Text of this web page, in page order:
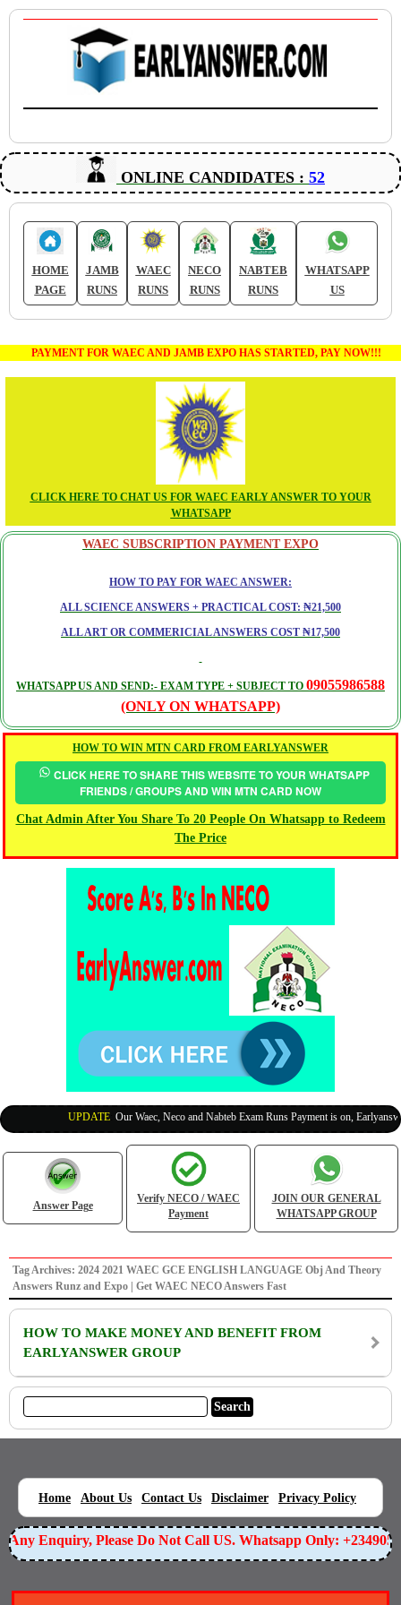
ONLINE CANDIDATES : 52
HOME
PAGE
JAMB
RUNS
WAEC
RUNS
NECO
RUNS
NABTEB
RUNS
WHATSAPP
US
PAYMENT FOR WAEC AND JAMB EXPO HAS STARTED, PAY NOW!!!
CLICK HERE TO CHAT US FOR WAEC EARLY ANSWER TO YOUR
WHATSAPP
WAEC SUBSCRIPTION PAYMENT EXPO
HOW TO PAY FOR WAEC ANSWER:
ALL SCIENCE ANSWERS + PRACTICAL COST: ₦21,500
ALL ART OR COMMERICIAL ANSWERS COST ₦17,500
WHATSAPP US AND SEND:- EXAM TYPE + SUBJECT TO 09055986588
(ONLY ON WHATSAPP)
HOW TO WIN MTN CARD FROM EARLYANSWER
CLICK HERE TO SHARE THIS WEBSITE TO YOUR WHATSAPP
FRIENDS / GROUPS AND WIN MTN CARD NOW
Chat Admin After You Share To 20 People On Whatsapp to Redeem
The Price
UPDATE:Our Waec, Neco and Nabteb Exam Runs Payment is on,
Answer Page
Verify NECO / WAEC
Payment
JOIN OUR GENERAL
WHATSAPP GROUP
Tag Archives: 2024 2021 WAEC GCE ENGLISH LANGUAGE Obj And Theory
Answers Runz and Expo | Get WAEC NECO Answers Fast
HOW TO MAKE MONEY AND BENEFIT FROM
EARLYANSWER GROUP
Home About Us Contact Us Disclaimer Privacy Policy
Any Enquiry, Please Do Not Call US. Whatsapp Only: